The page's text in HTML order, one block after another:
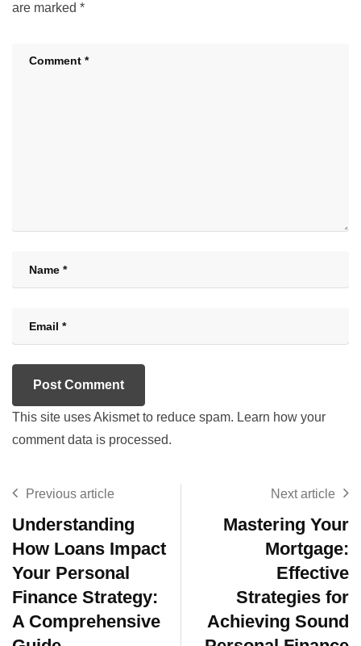
are marked *
This site uses Akismet to reduce spam. Learn how your
comment data is processed.
Previous article
Understanding
How Loans Impact
Your Personal
Finance Strategy:
A Comprehensive
Next article
Mastering Your
Mortgage:
Effective
Strategies for
Achieving Sound